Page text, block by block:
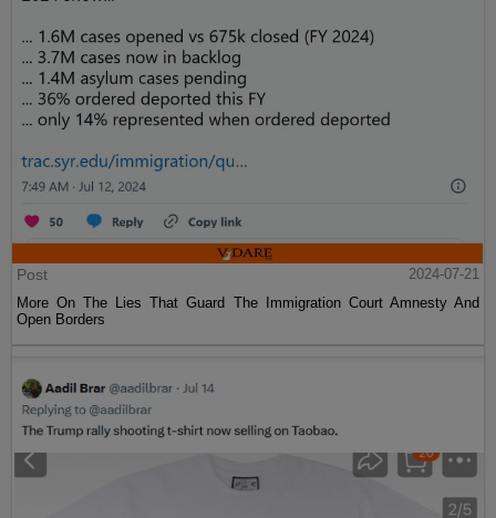
Post
2024-07-21
More On The Lies That Guard The Immigration Court Amnesty And
Open Borders